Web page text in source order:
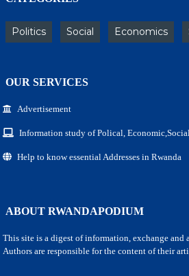
Politics Social Economics
OUR SERVICES
Advertisement
Information study of Polical,
Help to know essential Addresses in Rwanda
ABOUT RWANDAPODIUM
This site is a digest of information, exchange and
Authors are responsible for the content of their